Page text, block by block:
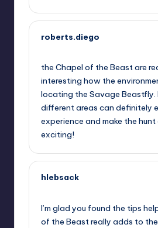
roberts.diego
the Chapel of the Beast are
interesting how the
locating the Savage Beastfly.
different areas can definitely
experience and make the hunt
exciting!
hlebsack
I’m glad you found the tips
of the Beast really adds to